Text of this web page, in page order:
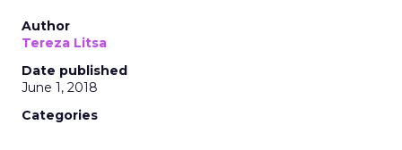
Author
Tereza Litsa
Date published
June 1, 2018
Categories